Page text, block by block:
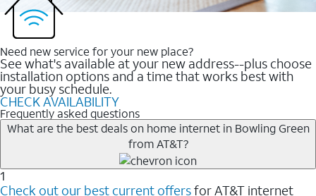
Need new service for your new place?
See what's available at your new address--plus choose
installation options and a time that works best with
your busy schedule.
CHECK AVAILABILITY
Frequently asked questions
What are the best deals on home internet in Bowling Green
from AT&T?
1
Check out our best current offersfor AT&T internet